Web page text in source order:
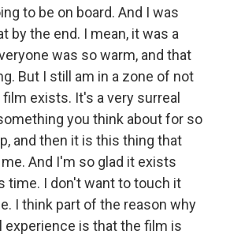
to be on board. And I was
by the end. I mean, it was a
was so warm, and that
But I still am in a zone of not
exists. It's a very surreal
you think about for so
and then it is this thing that
And I'm so glad it exists
time. I don't want to touch it
I think part of the reason why
experience is that the film is